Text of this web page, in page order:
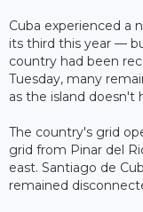
Cuba experienced a
its third this year —
country had been
Tuesday, many
as the island doesn't
The country's grid
grid from Pinar del
east. Santiago de
remained